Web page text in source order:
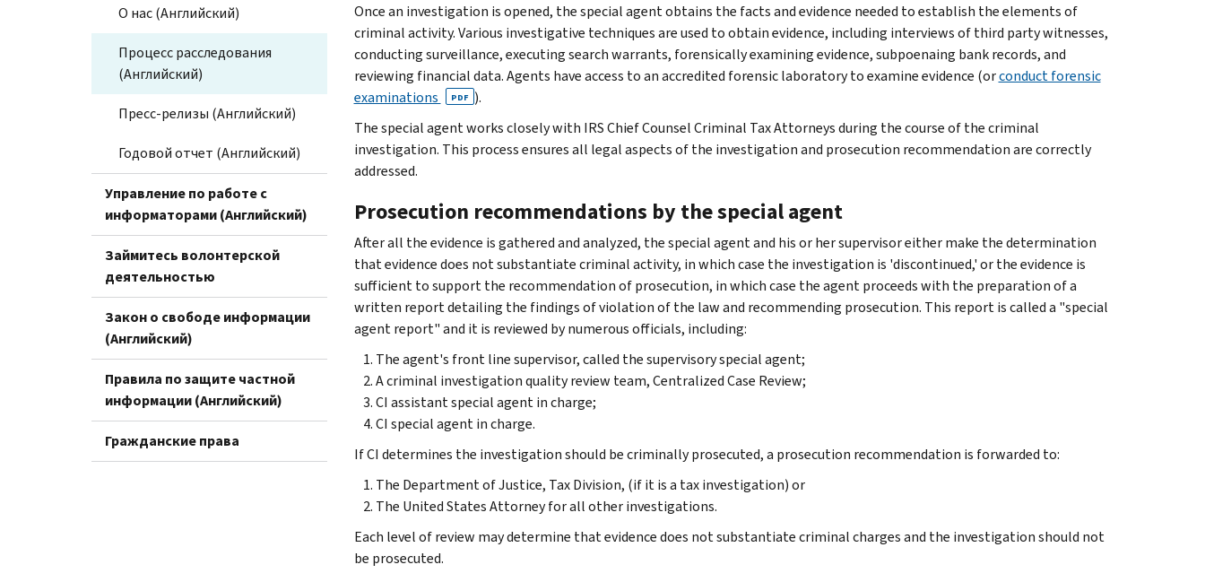
О нас (Английский)
Процесс расследования
(Английский)
Пресс-релизы (Английский)
Годовой отчет (Английский)
Управление по работе с
информаторами (Английский)
Займитесь волонтерской
деятельностью
Закон о свободе информации
(Английский)
Правила по защите частной
информации (Английский)
Гражданские права
Once an investigation is opened, the special agent obtains the facts and evidence needed to establish the elements of
criminal activity. Various investigative techniques are used to obtain evidence, including interviews of third party witnesses,
conducting surveillance, executing search warrants, forensically examining evidence, subpoenaing bank records, and
reviewing financial data. Agents have access to an accredited forensic laboratory to examine evidence (orconduct forensic
examinations
PDF ).
The special agent works closely with IRS Chief Counsel Criminal Tax Attorneys during the course of the criminal
investigation. This process ensures all legal aspects of the investigation and prosecution recommendation are correctly
addressed.
Prosecution recommendations by the special agent
After all the evidence is gathered and analyzed, the special agent and his or her supervisor either make the determination
that evidence does not substantiate criminal activity, in which case the investigation is 'discontinued,' or the evidence is
sufficient to support the recommendation of prosecution, in which case the agent proceeds with the preparation of a
written report detailing the findings of violation of the law and recommending prosecution. This report is called a "special
agent report" and it is reviewed by numerous officials, including:
The agent's front line supervisor, called the supervisory special agent;
A criminal investigation quality review team, Centralized Case Review;
CI assistant special agent in charge;
CI special agent in charge.
If CI determines the investigation should be criminally prosecuted, a prosecution recommendation is forwarded to:
The Department of Justice, Tax Division, (if it is a tax investigation) or
The United States Attorney for all other investigations.
Each level of review may determine that evidence does not substantiate criminal charges and the investigation should not
be prosecuted.